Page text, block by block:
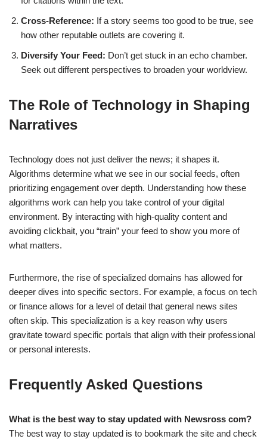
Cross-Reference: If a story seems too good to be true, see
how other reputable outlets are covering it.
Diversify Your Feed: Don’t get stuck in an echo chamber.
Seek out different perspectives to broaden your worldview.
The Role of Technology in Shaping
Narratives
Technology does not just deliver the news; it shapes it.
Algorithms determine what we see in our social feeds, often
prioritizing engagement over depth. Understanding how these
algorithms work can help you take control of your digital
environment. By interacting with high-quality content and
avoiding clickbait, you “train” your feed to show you more of
what matters.
Furthermore, the rise of specialized domains has allowed for
deeper dives into specific sectors. For example, a focus on tech
or finance allows for a level of detail that general news sites
often skip. This specialization is a key reason why users
gravitate toward specific portals that align with their professional
or personal interests.
Frequently Asked Questions
What is the best way to stay updated with Newsross com?
The best way to stay updated is to bookmark the site and check